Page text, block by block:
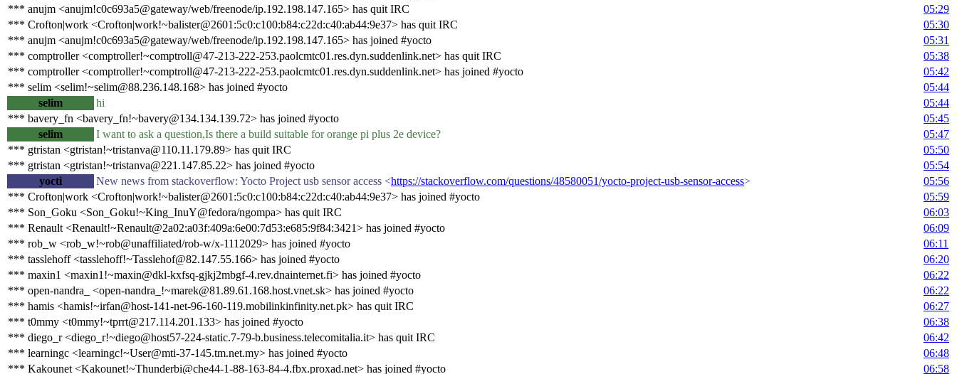
*** anujm <anujm!c0c693a5@gateway/web/freenode/ip.192.198.147.165> has quit IRC
05:29
*** Crofton|work <Crofton|work!~balister@2601:5c0:c100:b84:c22d:c40:ab44:9e37> has quit IRC
05:30
*** anujm <anujm!c0c693a5@gateway/web/freenode/ip.192.198.147.165> has joined #yocto
05:31
*** comptroller <comptroller!~comptroll@47-213-222-253.paolcmtc01.res.dyn.suddenlink.net> has quit IRC
05:38
*** comptroller <comptroller!~comptroll@47-213-222-253.paolcmtc01.res.dyn.suddenlink.net> has joined #yocto
05:42
*** selim <selim!~selim@88.236.148.168> has joined #yocto
05:44
selim
hi
05:44
*** bavery_fn <bavery_fn!~bavery@134.134.139.72> has joined #yocto
05:45
selim
I want to ask a question,Is there a build suitable for orange pi plus 2e device?
05:47
*** gtristan <gtristan!~tristanva@110.11.179.89> has quit IRC
05:50
*** gtristan <gtristan!~tristanva@221.147.85.22> has joined #yocto
05:54
yocti
New news from stackoverflow: Yocto Project usb sensor access <https://stackoverflow.com/questions/48580051/yocto-project-usb-sensor-access>
05:56
*** Crofton|work <Crofton|work!~balister@2601:5c0:c100:b84:c22d:c40:ab44:9e37> has joined #yocto
05:59
*** Son_Goku <Son_Goku!~King_InuY@fedora/ngompa> has quit IRC
06:03
*** Renault <Renault!~Renault@2a02:a03f:409a:6e00:7d53:e685:9f84:3421> has joined #yocto
06:09
*** rob_w <rob_w!~rob@unaffiliated/rob-w/x-1112029> has joined #yocto
06:11
*** tasslehoff <tasslehoff!~Tasslehof@82.147.55.166> has joined #yocto
06:20
*** maxin1 <maxin1!~maxin@dkl-kxfsq-gjkj2mbgf-4.rev.dnainternet.fi> has joined #yocto
06:22
*** open-nandra_ <open-nandra_!~marek@81.89.61.168.host.vnet.sk> has joined #yocto
06:22
*** hamis <hamis!~irfan@host-141-net-96-160-119.mobilinkinfinity.net.pk> has quit IRC
06:27
*** t0mmy <t0mmy!~tprrt@217.114.201.133> has joined #yocto
06:38
*** diego_r <diego_r!~diego@host57-224-static.7-79-b.business.telecomitalia.it> has quit IRC
06:42
*** learningc <learningc!~User@mti-37-145.tm.net.my> has joined #yocto
06:48
*** Kakounet <Kakounet!~Thunderbi@che44-1-88-163-84-4.fbx.proxad.net> has joined #yocto
06:58